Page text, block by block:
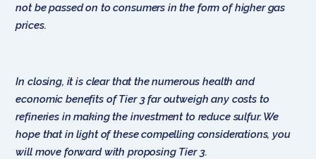
not be passed on to consumers in the form of higher gas
prices.
In closing, it is clear that the numerous health and
economic benefits of Tier 3 far outweigh any costs to
refineries in making the investment to reduce sulfur. We
hope that in light of these compelling considerations, you
will move forward with proposing Tier 3.